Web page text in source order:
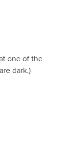
one of the
dark.)